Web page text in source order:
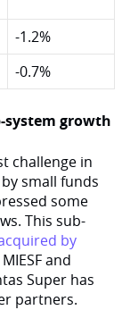
-1.2%
-0.7%
system growth
challenge in
small funds
some
This sub-
by
and
Super has
partners.